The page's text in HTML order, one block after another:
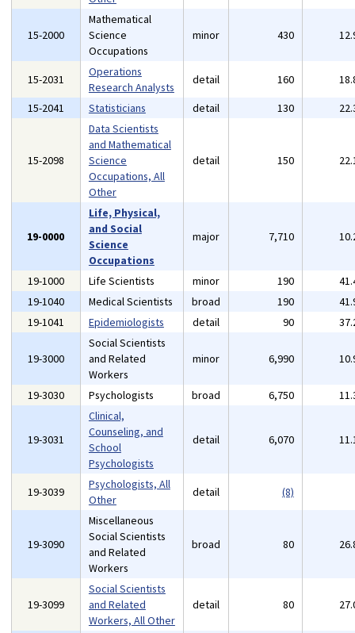
15-2000
Mathematical
Science
Occupations
minor 430
15-2031
Operations
Research Analysts
detail 160
15-2041
Statisticians detail 130
15-2098
Data Scientists
and Mathematical
Science
Occupations, All
Other
detail 150
19-0000
Life, Physical,
and Social
Science
Occupations
major 7,710
19-1000 Life Scientists minor 190
19-1040
Medical Scientists broad 190
19-1041
Epidemiologists detail 90
19-3000
Social Scientists
and Related
Workers
minor 6,990
19-3030 Psychologists broad 6,750
19-3031
Clinical,
Counseling, and
School
Psychologists
detail 6,070
19-3039
Psychologists, All
Other
detail (8)
19-3090
Miscellaneous
Social Scientists
and Related
Workers
broad 80
19-3099
Social Scientists
and Related
Workers, All Other
detail 80